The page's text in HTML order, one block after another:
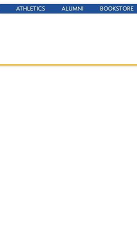
ATHLETICS ALUMNI BOOKSTORE